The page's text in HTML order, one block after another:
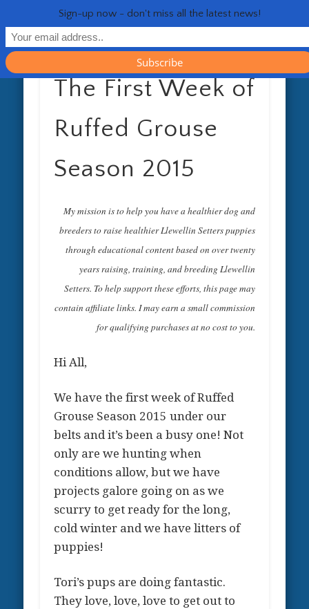
HOME
GENERAL
HEALTH
RESOURCES
CONTACT
The First Week of
Ruffed Grouse
Season 2015
My mission is to help you have a healthier dog and
breeders to raise healthier Llewellin Setters puppies
through educational content based on over twenty
years raising, training, and breeding Llewellin
Setters. To help support these efforts, this page may
contain affiliate links. I may earn a small commission
for qualifying purchases at no cost to you.
Hi All,
We have the first week of Ruffed
Grouse Season 2015 under our
belts and it’s been a busy one! Not
only are we hunting when
conditions allow, but we have
projects galore going on as we
scurry to get ready for the long,
cold winter and we have litters of
puppies!
Tori’s pups are doing fantastic.
They love, love, love to get out to
Sign-up now - don't miss all the latest news!